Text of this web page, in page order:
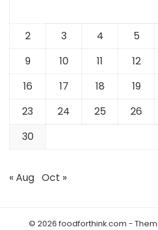
2
3 4 5
9
10 11 12
16
17 18 19
23
24 25 26
30
« Aug Oct »
© 2026 foodforthink.com -